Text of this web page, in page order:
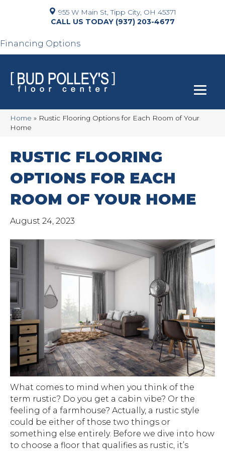
955 W Main St, Tipp City, OH 45371
(937) 203-4677
Financing Options
Home » Rustic Flooring Options for Each Room of Your
Home
RUSTIC FLOORING
OPTIONS FOR EACH
ROOM OF YOUR HOME
August 24, 2023
What comes to mind when you think of the
term rustic? Do you get a cabin vibe? Or the
feeling of a farmhouse? Actually, a rustic style
could be either of those two things or
something else entirely. Before we dive into how
to choose a floor that qualifies as rustic, it’s